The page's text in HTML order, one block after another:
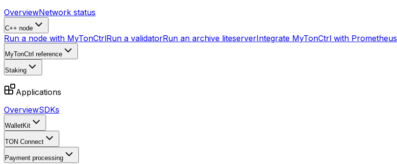
OverviewNetwork status
C++ node
Run a node with MyTonCtrlRun a validatorRun an archive liteserverIntegrate MyTonCtrl with Prometheus
MyTonCtrl reference
Staking
Applications
OverviewSDKs
WalletKit
TON Connect
Payment processing